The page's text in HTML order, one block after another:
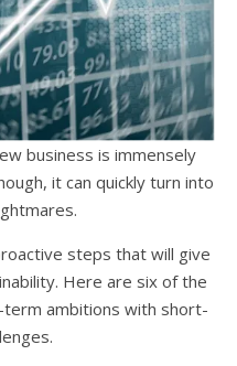
it can quickly turn into
steps that will give
Here are six of the
ambitions with short-